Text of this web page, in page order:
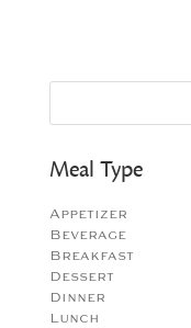
Meal Type
Appetizer
Beverage
Breakfast
Dessert
Dinner
Lunch